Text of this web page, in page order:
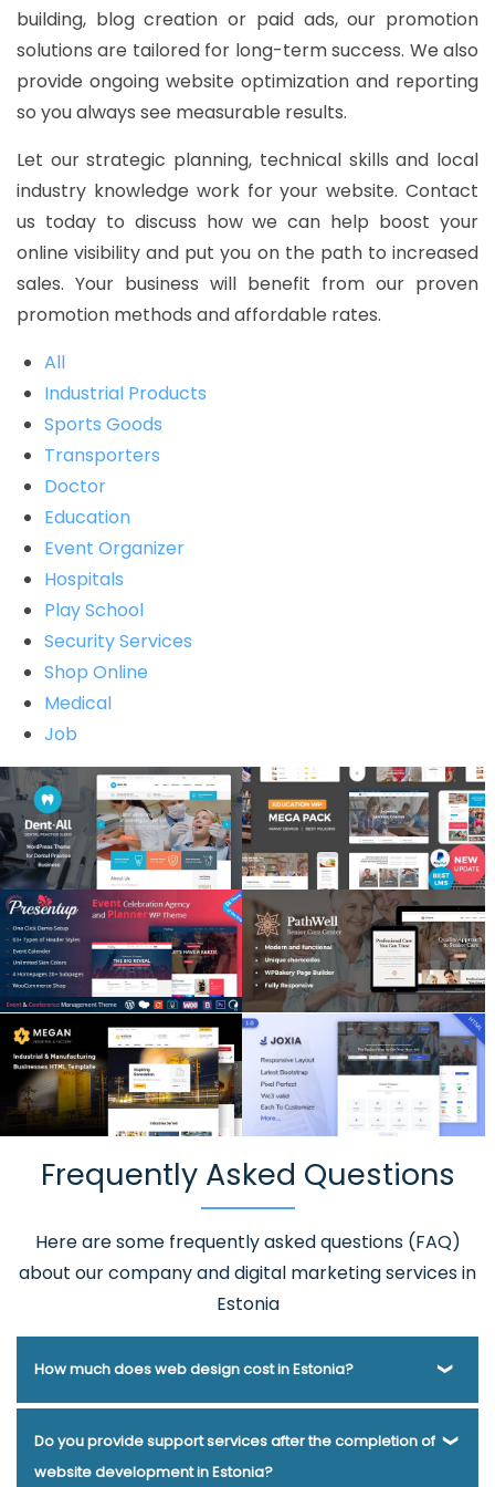
building, blog creation or paid ads, our promotion
solutions are tailored for long-term success. We also
provide ongoing website optimization and reporting
so you always see measurable results.
Let our strategic planning, technical skills and local
industry knowledge work for your website. Contact
us today to discuss how we can help boost your
online visibility and put you on the path to increased
sales. Your business will benefit from our proven
promotion methods and affordable rates.
All
Industrial Products
Sports Goods
Transporters
Doctor
Education
Event Organizer
Hospitals
Play School
Security Services
Shop Online
Medical
Job
Frequently Asked Questions
Here are some frequently asked questions (FAQ)
about our company and digital marketing services in
Estonia
How much does web design cost in Estonia?
Webmount® Solution Pvt. Ltd. has been helping businesses
of various types and needs answer this question for years.
Do you provide support services after the completion of
website development in Estonia?